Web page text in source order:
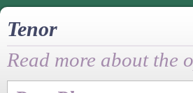
Tenor
Read more about the